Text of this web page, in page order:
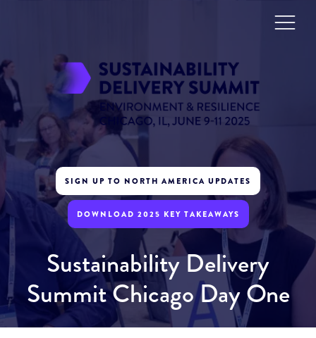
SIGN UP TO NORTH AMERICA UPDATES
DOWNLOAD 2025 KEY TAKEAWAYS
Sustainability Delivery
Summit Chicago Day One